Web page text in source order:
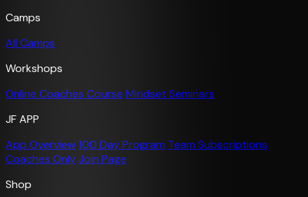
Camps
All Camps
Workshops
Online Coaches Course Mindset Seminars
JF APP
App Overview100 Day Program Team Subscriptions
Coaches OnlyJoin Page
Shop